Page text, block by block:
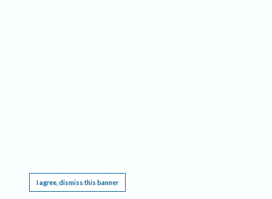
I agree, dismiss this banner